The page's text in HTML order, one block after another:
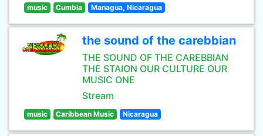
music Cumbia Managua, Nicaragua
the sound of the carebbian
THE SOUND OF THE CAREBBIAN
THE STAION OUR CULTURE OUR
MUSIC ONE
Stream
music Caribbean Music Nicaragua